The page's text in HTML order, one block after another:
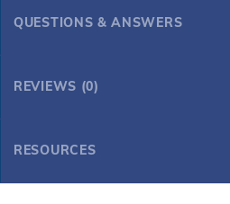
QUESTIONS & ANSWERS
REVIEWS (0)
RESOURCES